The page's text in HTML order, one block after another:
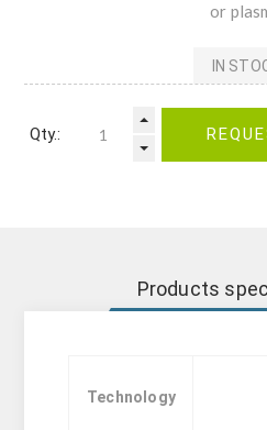
or
IN
Qty.:
Products
Technology